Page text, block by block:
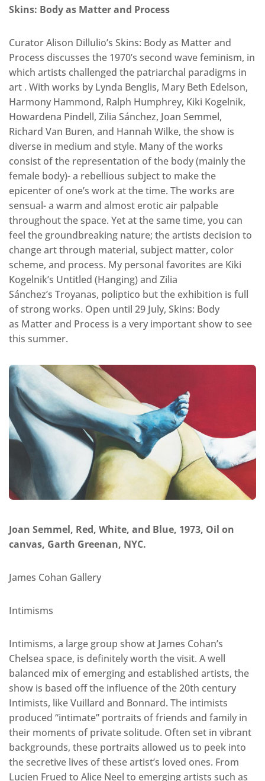
Skins: Body as Matter and Process
Curator Alison Dillulio’s Skins: Body as Matter and
Process discusses the 1970’s second wave feminism, in
which artists challenged the patriarchal paradigms in
art . With works by Lynda Benglis, Mary Beth Edelson,
Harmony Hammond, Ralph Humphrey, Kiki Kogelnik,
Howardena Pindell, Zilia Sánchez, Joan Semmel,
Richard Van Buren, and Hannah Wilke, the show is
diverse in medium and style. Many of the works
consist of the representation of the body (mainly the
female body)- a rebellious subject to make the
epicenter of one’s work at the time. The works are
sensual- a warm and almost erotic air palpable
throughout the space. Yet at the same time, you can
feel the groundbreaking nature; the artists decision to
change art through material, subject matter, color
scheme, and process. My personal favorites are Kiki
Kogelnik’s Untitled (Hanging) and Zilia
Sánchez’s Troyanas, poliptico but the exhibition is full
of strong works. Open until 29 July, Skins: Body
as Matter and Process is a very important show to see
this summer.
Joan Semmel, Red, White, and Blue, 1973, Oil on
canvas, Garth Greenan, NYC.
James Cohan Gallery
Intimisms
Intimisms, a large group show at James Cohan’s
Chelsea space, is definitely worth the visit. A well
balanced mix of emerging and established artists, the
show is based off the influence of the 20th century
Intimists, like Vuillard and Bonnard. The intimists
produced “intimate” portraits of friends and family in
their moments of private solitude. Often set in vibrant
backgrounds, these portraits allowed us to peek into
the secretive lives of these artist’s loved ones. From
Lucien Frued to Alice Neel to emerging artists such as